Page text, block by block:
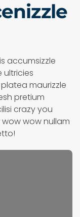
accumsizzle
ultricies
maurizzle
pretium
crazy you
wow nullam